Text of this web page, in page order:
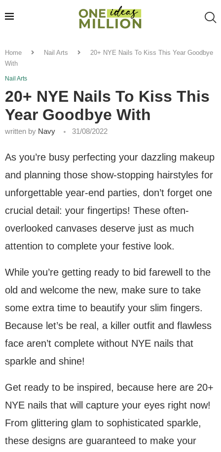
Home Nail Arts
20+ NYE Nails To Kiss This Year Goodbye
With
Nail Arts
20+ NYE Nails To Kiss This
Year Goodbye With
written by Navy 31/08/2022
As you’re busy perfecting your dazzling makeup
and planning those show-stopping hairstyles for
unforgettable year-end parties, don’t forget one
crucial detail: your fingertips! These often-
overlooked canvases deserve just as much
attention to complete your festive look.
While you’re getting ready to bid farewell to the
old and welcome the new, make sure to take
some extra time to beautify your slim fingers.
Because let’s be real, a killer outfit and flawless
face aren’t complete without NYE nails that
sparkle and shine!
Get ready to be inspired, because here are 20+
NYE nails that will capture your eyes right now!
From glittering glam to sophisticated sparkle,
these designs are guaranteed to make your